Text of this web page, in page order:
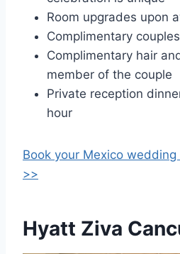
Room upgrades upon
Complimentary
Complimentary hair
member of the couple
Private reception
hour
Book your Mexico wedding
>>
Hyatt Ziva